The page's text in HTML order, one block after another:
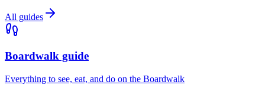
All guides
Boardwalk guide
Everything to see, eat, and do on the Boardwalk